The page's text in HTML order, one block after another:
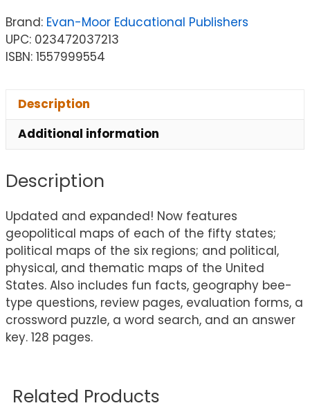
Brand: Evan-Moor Educational Publishers
UPC: 023472037213
ISBN: 1557999554
Description
Additional information
Description
Updated and expanded! Now features
geopolitical maps of each of the fifty states;
political maps of the six regions; and political,
physical, and thematic maps of the United
States. Also includes fun facts, geography bee-
type questions, review pages, evaluation forms, a
crossword puzzle, a word search, and an answer
key. 128 pages.
Related Products